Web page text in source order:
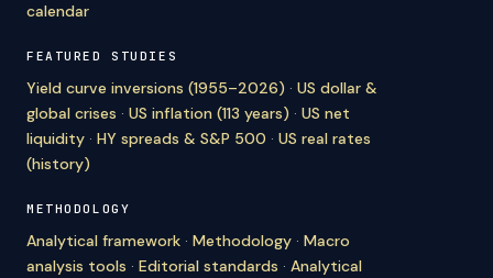
calendar
FEATURED STUDIES
Yield curve inversions (1955–2026) · US dollar &
global crises · US inflation (113 years) · US net
liquidity · HY spreads & S&P 500 · US real rates
(history)
METHODOLOGY
Analytical framework · Methodology · Macro
analysis tools · Editorial standards · Analytical